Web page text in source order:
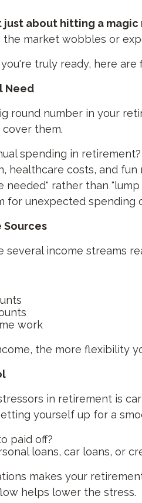
about hitting a magic
market wobbles or
truly ready, here
Need
round number in your
them.
spending in retirement?
healthcare costs, and
needed" rather than
for unexpected spending
Sources
income streams
work
the more flexibility
in retirement is
yourself up for a
paid off?
loans, car loans, or
makes your
helps lower the stress.